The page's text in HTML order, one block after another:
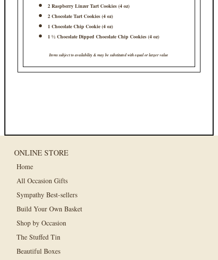
2 Raspberry Linzer Tart Cookies (4 oz)
2 Chocolate Tart Cookies (4 oz)
1 Chocolate Chip Cookie (4 oz)
1 ½ Chocolate Dipped Chocolate Chip Cookies (4 oz)
Items subject to availability & may be substituted with equal or larger value
ONLINE STORE
Home
All Occasion Gifts
Sympathy Best-sellers
Build Your Own Basket
Shop by Occasion
The Stuffed Tin
Beautiful Boxes